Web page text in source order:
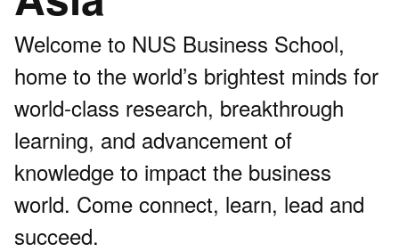
Welcome to NUS Business School,
home to the world’s brightest minds for
world-class research, breakthrough
learning, and advancement of
knowledge to impact the business
world. Come connect, learn, lead and
succeed.